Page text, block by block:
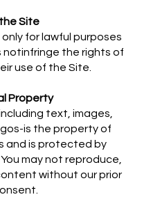
Site
for lawful purposes
notinfringe the rights of
use of the Site.
Property
text, images,
is the property of
and is protected by
may not reproduce,
without our prior